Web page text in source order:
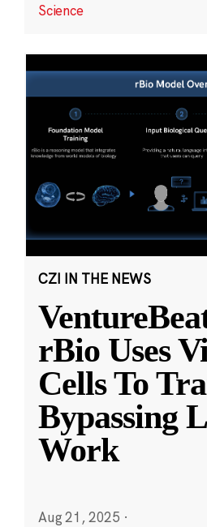
Science
CZI IN THE NEWS
rBio Uses
Cells To
Bypassing
Work
Aug 21, 2025 ·